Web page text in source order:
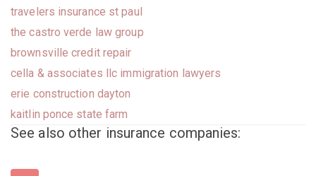
travelers insurance st paul
the castro verde law group
brownsville credit repair
cella & associates llc immigration lawyers
erie construction dayton
kaitlin ponce state farm
See also other insurance companies: